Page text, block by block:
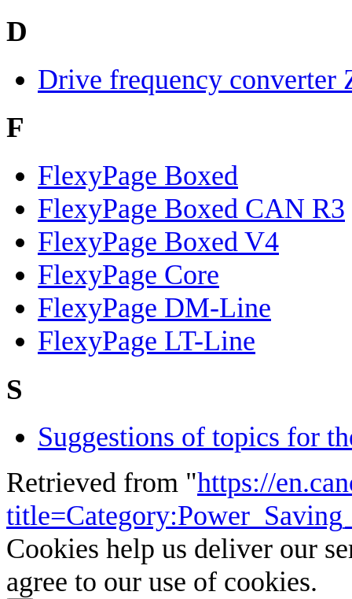
D
Drive frequency converter
F
FlexyPage Boxed
FlexyPage Boxed CAN R3
FlexyPage Boxed V4
FlexyPage Core
FlexyPage DM-Line
FlexyPage LT-Line
S
Suggestions of topics for
Retrieved from "https://
Cookies help us deliver our
agree to our use of cookies.